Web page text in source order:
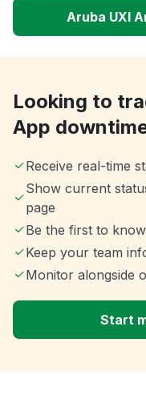
Aruba UXI
Looking to
App
Receive real-time
Show current
page
Be the first to
Keep your team
Monitor alongside
Start